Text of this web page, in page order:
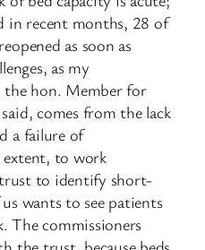
in recent months, 28 of
as soon as
as my
hon. Member for
comes from the lack
a failure of
extent, to work
to identify short-
wants to see patients
The commissioners